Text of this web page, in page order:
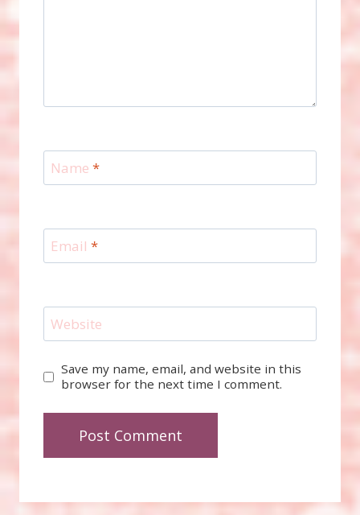
Name *
Email *
Website
Save my name, email, and website in this
browser for the next time I comment.